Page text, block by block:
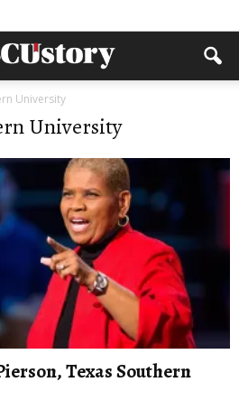
University
University
Texas Southern